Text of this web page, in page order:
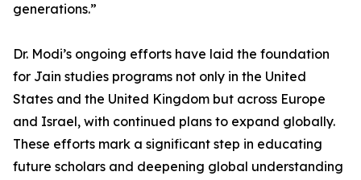
generations.”
Dr. Modi’s ongoing efforts have laid the foundation
for Jain studies programs not only in the United
States and the United Kingdom but across Europe
and Israel, with continued plans to expand globally.
These efforts mark a significant step in educating
future scholars and deepening global understanding